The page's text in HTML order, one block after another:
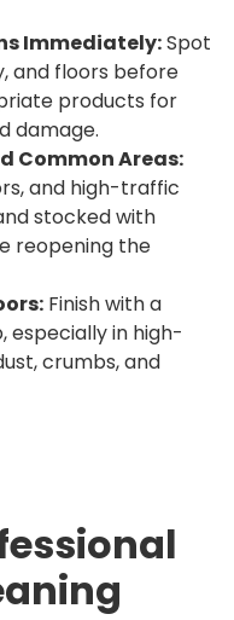
Immediately:Spot
and floors before
products for
damage.
Common Areas:
and high-traffic
stocked with
reopening the
Finish with a
especially in high-
crumbs, and